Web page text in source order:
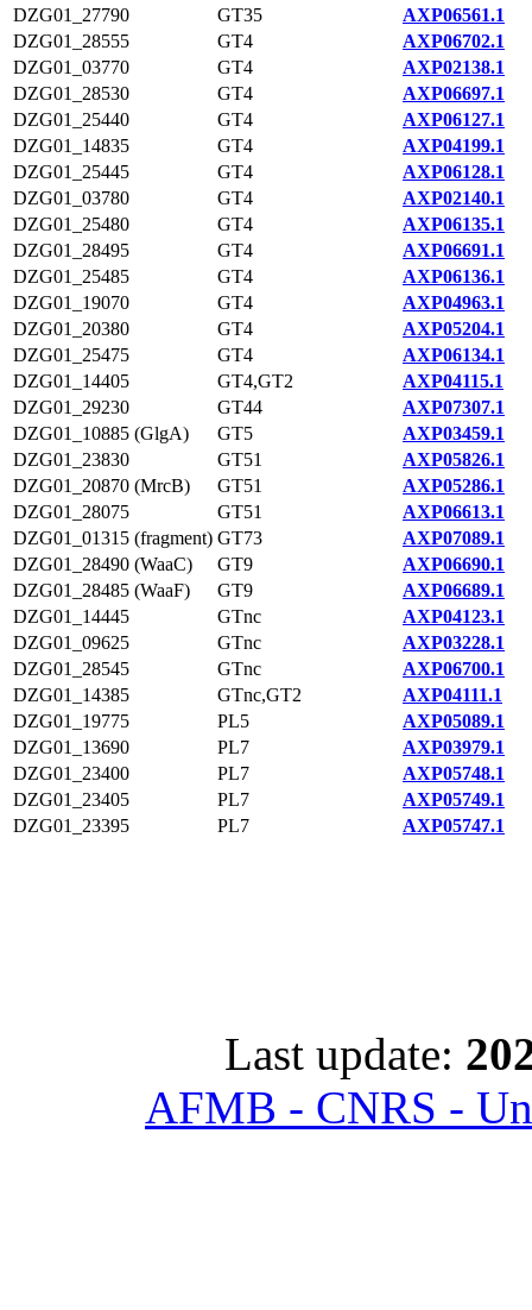
DZG01_27790
GT35
AXP06561.1
DZG01_28555
GT4
AXP06702.1
DZG01_03770
GT4
AXP02138.1
DZG01_28530
GT4
AXP06697.1
DZG01_25440
GT4
AXP06127.1
DZG01_14835
GT4
AXP04199.1
DZG01_25445
GT4
AXP06128.1
DZG01_03780
GT4
AXP02140.1
DZG01_25480
GT4
AXP06135.1
DZG01_28495
GT4
AXP06691.1
DZG01_25485
GT4
AXP06136.1
DZG01_19070
GT4
AXP04963.1
DZG01_20380
GT4
AXP05204.1
DZG01_25475
GT4
AXP06134.1
DZG01_14405
GT4,GT2
AXP04115.1
DZG01_29230
GT44
AXP07307.1
DZG01_10885 (GlgA)
GT5
AXP03459.1
DZG01_23830
GT51
AXP05826.1
DZG01_20870 (MrcB)
GT51
AXP05286.1
DZG01_28075
GT51
AXP06613.1
DZG01_01315 (fragment) GT73
AXP07089.1
DZG01_28490 (WaaC)
GT9
AXP06690.1
DZG01_28485 (WaaF)
GT9
AXP06689.1
DZG01_14445
GTnc
AXP04123.1
DZG01_09625
GTnc
AXP03228.1
DZG01_28545
GTnc
AXP06700.1
DZG01_14385
GTnc,GT2
AXP04111.1
DZG01_19775
PL5
AXP05089.1
DZG01_13690
PL7
AXP03979.1
DZG01_23400
PL7
AXP05748.1
DZG01_23405
PL7
AXP05749.1
DZG01_23395
PL7 AXP05747.1
Last update:
AFMB - CNRS -